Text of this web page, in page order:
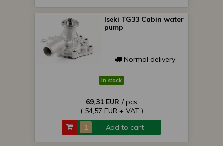
Iseki TG33 Cabin water
pump
Normal delivery
In stock
69,31 EUR / pcs
( 54,57 EUR + VAT )
Add to cart